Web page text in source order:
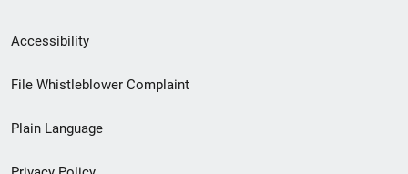
Secondary
Footer
menu
Accessibility
File Whistleblower Complaint
Plain Language